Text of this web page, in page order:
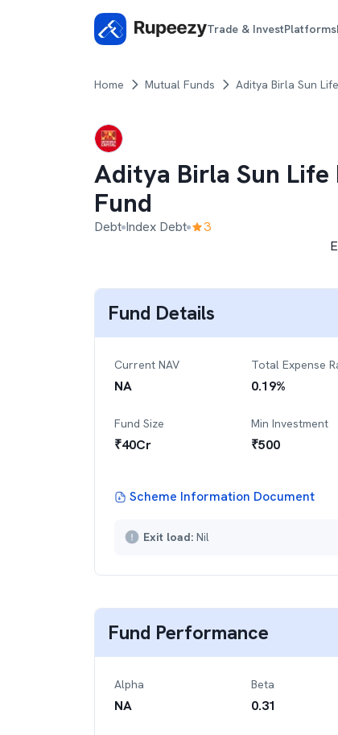
Trade & InvestPlatforms
Home Mutual Funds Aditya Birla Sun
Aditya Birla Sun Life
Fund
Debt Index Debt
3
Fund Details
Current NAV
NA
Total Expense
0.19%
Fund Size
₹40Cr
Min Investment
₹500
Scheme Information Document
Exit load: Nil
Fund Performance
Alpha
NA
Beta
0.31